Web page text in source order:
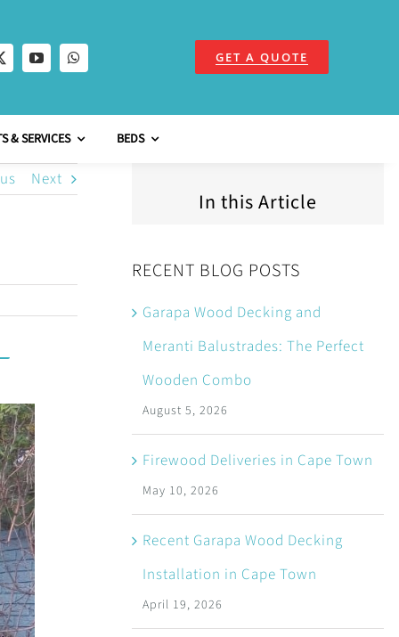
GET A QUOTE
& SERVICES BEDS
Next
In this Article
RECENT BLOG POSTS
Garapa Wood Decking and
Meranti Balustrades: The Perfect
Wooden Combo
August 5, 2026
Firewood Deliveries in Cape Town
May 10, 2026
Recent Garapa Wood Decking
Installation in Cape Town
April 19, 2026